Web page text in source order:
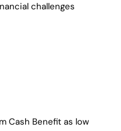
challenges
Cash Benefit as low